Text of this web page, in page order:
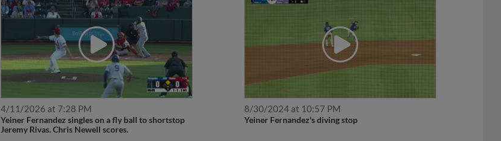
4/11/2026 at 7:28 PM
Yeiner Fernandez singles on a fly ball to shortstop
Jeremy Rivas. Chris Newell scores.
8/30/2024 at 10:57 PM
Yeiner Fernandez's diving stop